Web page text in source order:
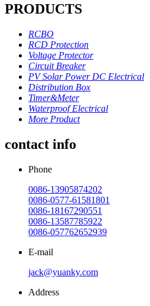
PRODUCTS
RCBO
RCD Protection
Voltage Protector
Circuit Breaker
PV Solar Power DC Electrical
Distribution Box
Timer&Meter
Waterproof Electrical
More Product
contact info
Phone
0086-13905874202
0086-0577-61581801
0086-18167290551
0086-13587785922
0086-057762652939
E-mail
jack@yuanky.com
Address